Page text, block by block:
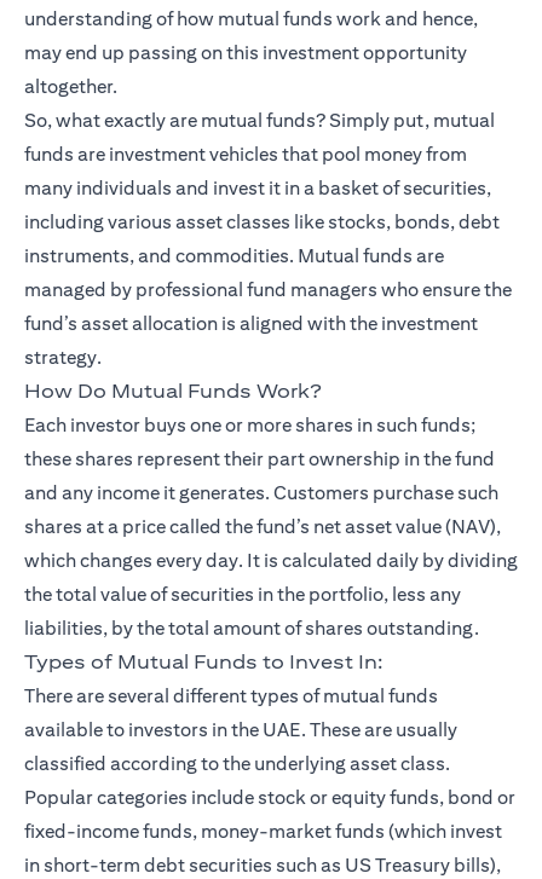
understanding of how mutual funds work and hence,
may end up passing on this investment opportunity
altogether.
So, what exactly are mutual funds? Simply put, mutual
funds are investment vehicles that pool money from
many individuals and invest it in a basket of securities,
including various asset classes like stocks, bonds, debt
instruments, and commodities. Mutual funds are
managed by professional fund managers who ensure the
fund’s asset allocation is aligned with the investment
strategy.
How Do Mutual Funds Work?
Each investor buys one or more shares in such funds;
these shares represent their part ownership in the fund
and any income it generates. Customers purchase such
shares at a price called the fund’s net asset value (NAV),
which changes every day. It is calculated daily by dividing
the total value of securities in the portfolio, less any
liabilities, by the total amount of shares outstanding.
Types of Mutual Funds to Invest In:
There are several different types of mutual funds
available to investors in the UAE. These are usually
classified according to the underlying asset class.
Popular categories include stock or equity funds, bond or
fixed-income funds, money-market funds (which invest
in short-term debt securities such as US Treasury bills),